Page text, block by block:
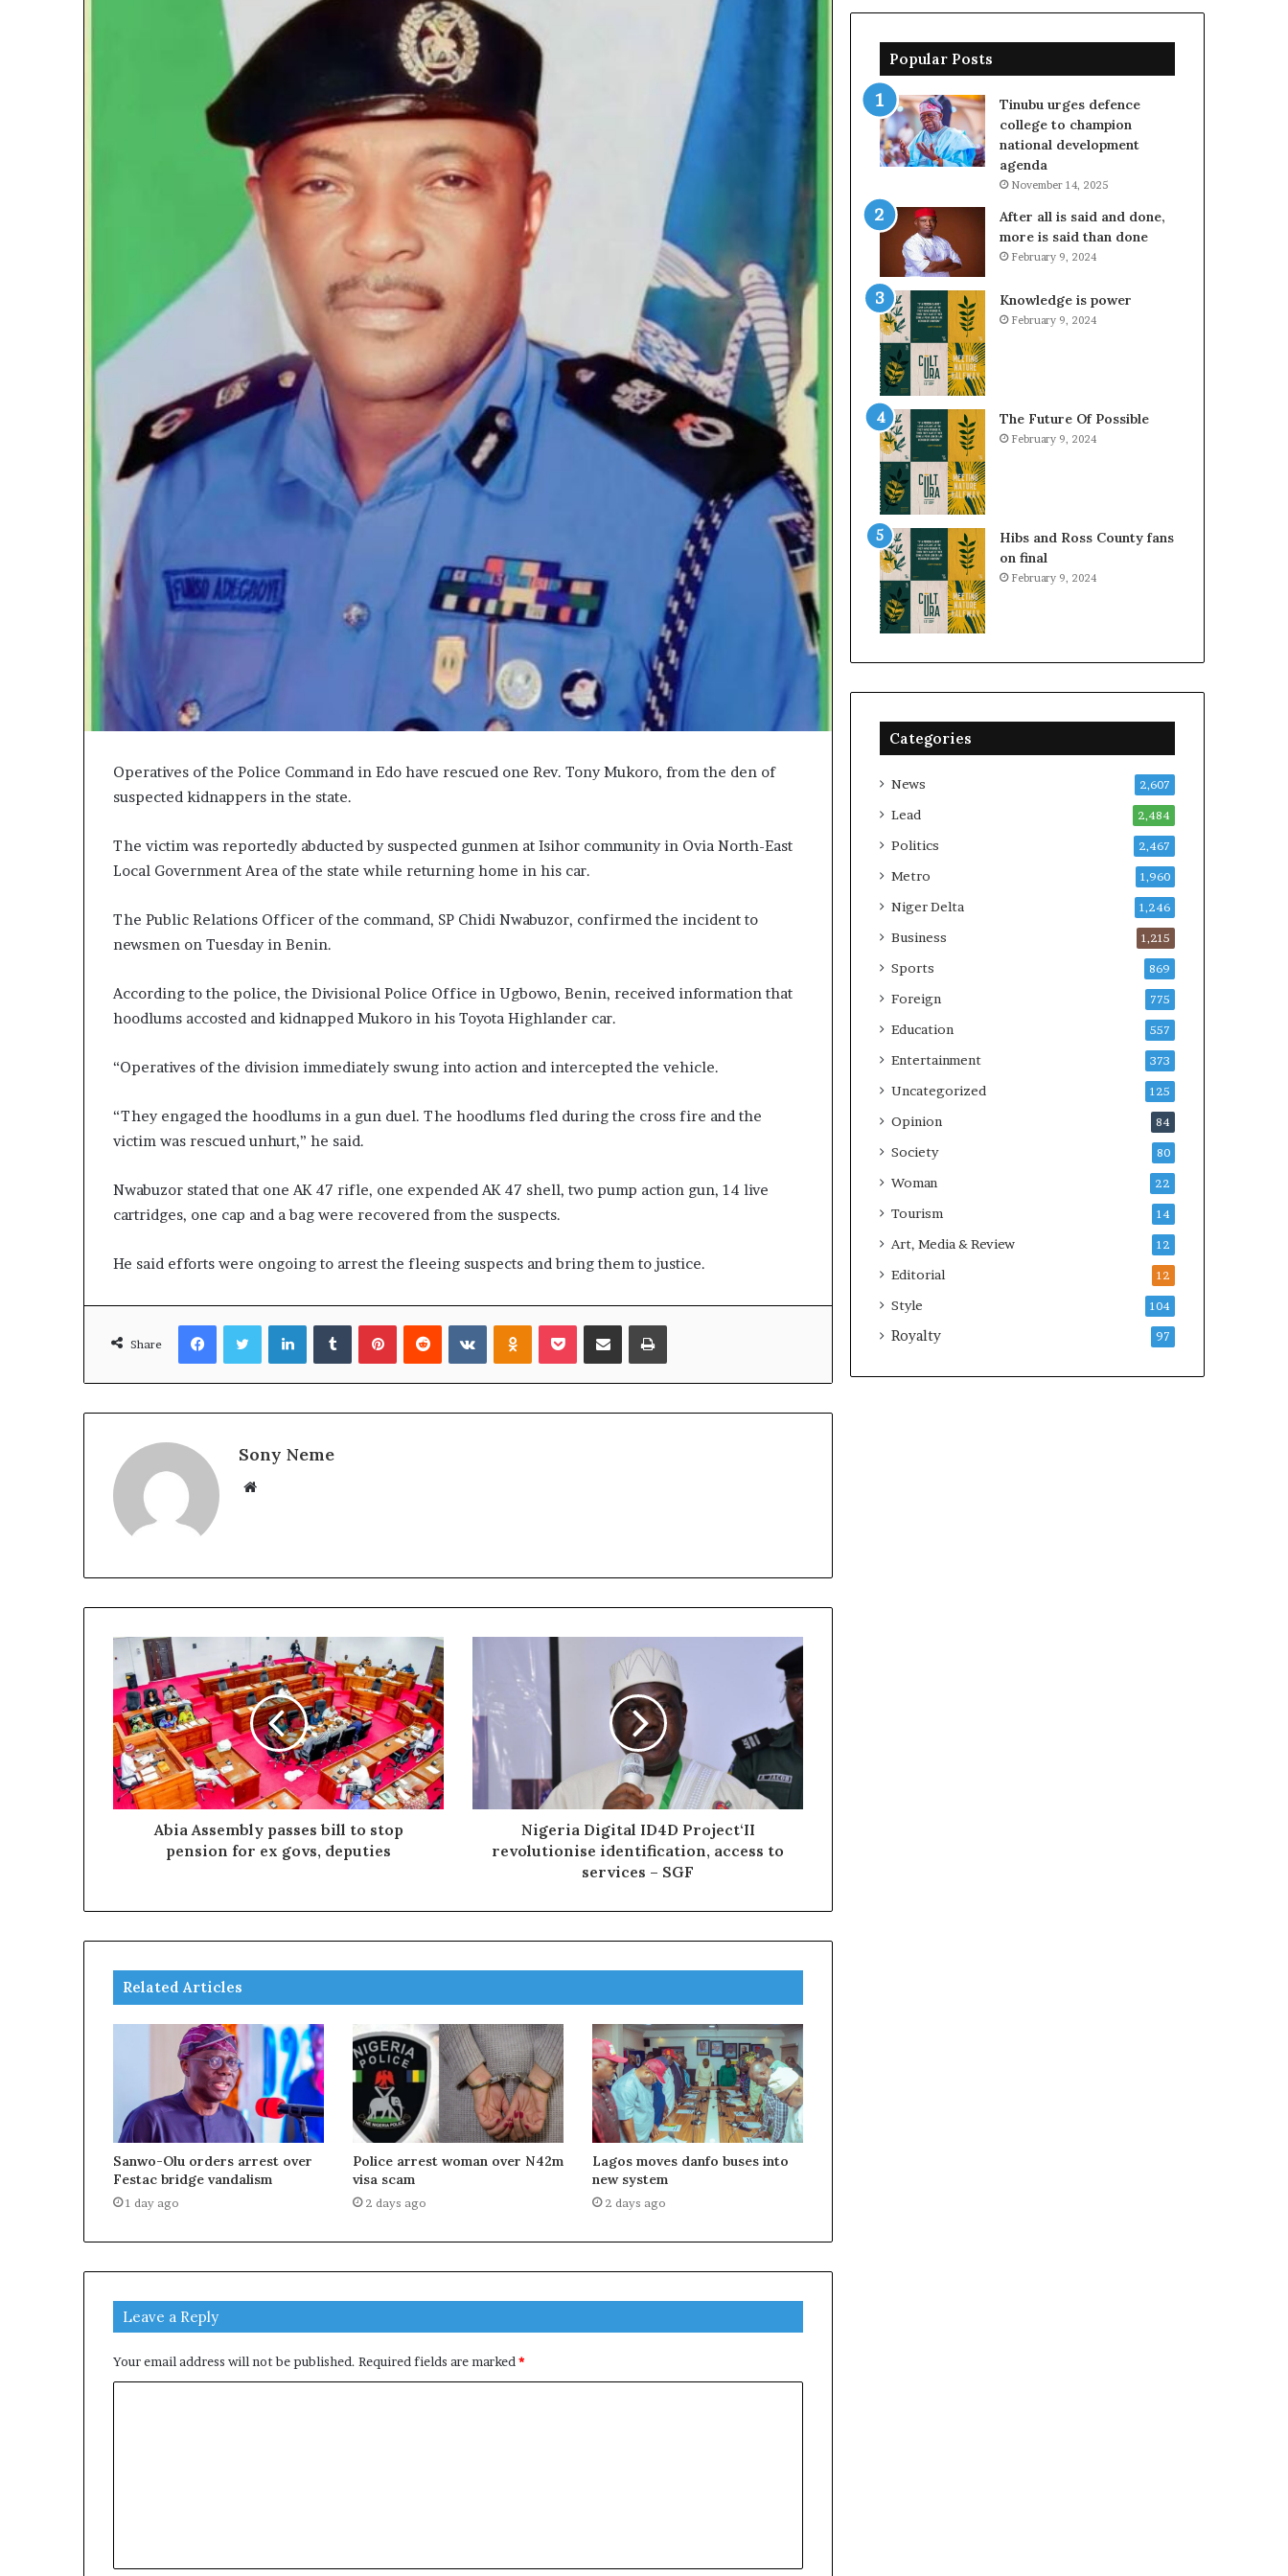
Operatives of the Police Command in Edo have rescued one Rev. Tony Mukoro, from the den of
suspected kidnappers in the state.
The victim was reportedly abducted by suspected gunmen at Isihor community in Ovia North-East
Local Government Area of the state while returning home in his car.
The Public Relations Officer of the command, SP Chidi Nwabuzor, confirmed the incident to
newsmen on Tuesday in Benin.
According to the police, the Divisional Police Office in Ugbowo, Benin, received information that
hoodlums accosted and kidnapped Mukoro in his Toyota Highlander car.
“Operatives of the division immediately swung into action and intercepted the vehicle.
“They engaged the hoodlums in a gun duel. The hoodlums fled during the cross fire and the
victim was rescued unhurt,” he said.
Nwabuzor stated that one AK 47 rifle, one expended AK 47 shell, two pump action gun, 14 live
cartridges, one cap and a bag were recovered from the suspects.
He said efforts were ongoing to arrest the fleeing suspects and bring them to justice.
Share
FacebookTwitterLinkedInTumblrPinterestReddit VKontakteOdnoklassniki
Pocket Share via Email Print
Sony Neme
Website
Abia Assembly passes bill to stop
pension for ex govs, deputies
Nigeria Digital ID4D Project‘II
revolutionise identification, access to
services – SGF
Related Articles
Sanwo-Olu orders arrest over
Festac bridge vandalism
1 day ago
Police arrest woman over N42m
visa scam
2 days ago
Lagos moves danfo buses into
new system
2 days ago
Leave a Reply
Your email address will not be published. Required fields are marked *
t
Popular Posts
Tinubu urges defence
college to champion
national development
agenda
November 14, 2025
After all is said and done,
more is said than done
February 9, 2024
Knowledge is power
February 9, 2024
The Future Of Possible
February 9, 2024
Hibs and Ross County fans
on final
February 9, 2024
Categories
News 2,607
Lead 2,484
Politics 2,467
Metro 1,960
Niger Delta 1,246
Business 1,215
Sports 869
Foreign 775
Education 557
Entertainment 373
Uncategorized 125
Opinion 84
Society 80
Woman 22
Tourism 14
Art, Media & Review 12
Editorial 12
Style 104
Royalty 97